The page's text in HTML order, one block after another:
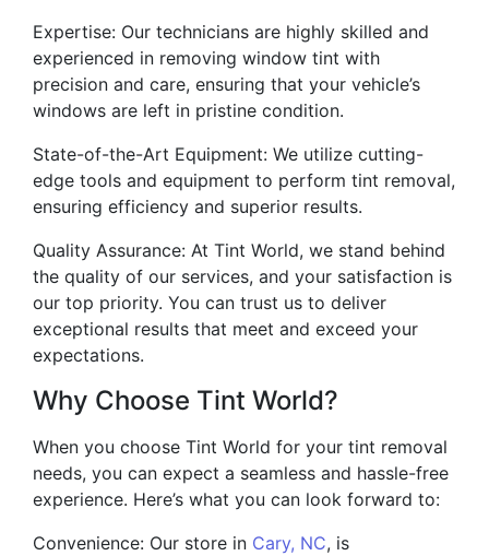
Expertise: Our technicians are highly skilled and
experienced in removing window tint with
precision and care, ensuring that your vehicle’s
windows are left in pristine condition.
State-of-the-Art Equipment: We utilize cutting-
edge tools and equipment to perform tint removal,
ensuring efficiency and superior results.
Quality Assurance: At Tint World, we stand behind
the quality of our services, and your satisfaction is
our top priority. You can trust us to deliver
exceptional results that meet and exceed your
expectations.
Why Choose Tint World?
When you choose Tint World for your tint removal
needs, you can expect a seamless and hassle-free
experience. Here’s what you can look forward to:
Convenience: Our store in Cary, NC, is